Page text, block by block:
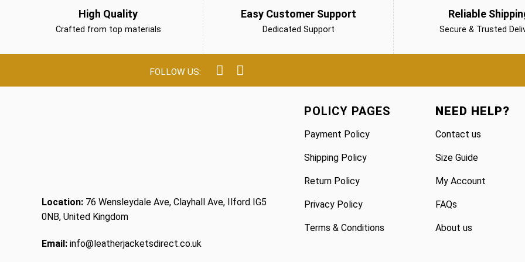
High Quality
Crafted from top materials
Easy Customer Support
Dedicated Support
Reliable
Secure & Trusted
Location: 76 Wensleydale Ave, Clayhall Ave, Ilford IG5
0NB, United Kingdom
Email: info@leatherjacketsdirect.co.uk
POLICY PAGES
Payment Policy
Shipping Policy
Return Policy
Privacy Policy
Terms & Conditions
NEED HELP?
Contact us
Size Guide
My Account
FAQs
About us